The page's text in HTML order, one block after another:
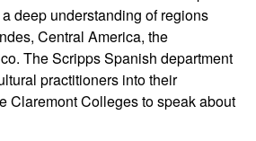
deep understanding of regions
Central America, the
The Scripps Spanish department
practitioners into their
Claremont Colleges to speak about